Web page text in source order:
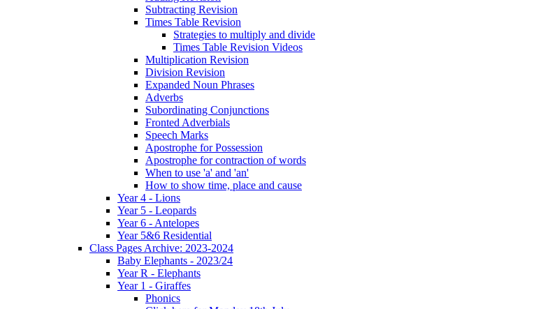
Subtracting Revision
Times Table Revision
Strategies to multiply and divide
Times Table Revision Videos
Multiplication Revision
Division Revision
Expanded Noun Phrases
Adverbs
Subordinating Conjunctions
Fronted Adverbials
Speech Marks
Apostrophe for Possession
Apostrophe for contraction of words
When to use 'a' and 'an'
How to show time, place and cause
Year 4 - Lions
Year 5 - Leopards
Year 6 - Antelopes
Year 5&6 Residential
Class Pages Archive: 2023-2024
Baby Elephants - 2023/24
Year R - Elephants
Year 1 - Giraffes
Phonics